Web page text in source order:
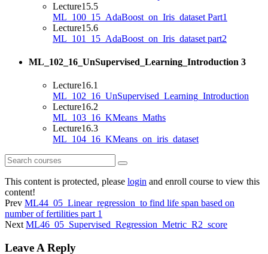
Lecture15.5
ML_100_15_AdaBoost_on_Iris_dataset Part1
Lecture15.6
ML_101_15_AdaBoost_on_Iris_dataset part2
ML_102_16_UnSupervised_Learning_Introduction 3
Lecture16.1
ML_102_16_UnSupervised_Learning_Introduction
Lecture16.2
ML_103_16_KMeans_Maths
Lecture16.3
ML_104_16_KMeans_on_iris_dataset
This content is protected, please login and enroll course to view this
content!
Prev ML44_05_Linear_regression_to find life span based on
number of fertilities part 1
Next ML46_05_Supervised_Regression_Metric_R2_score
Leave A Reply